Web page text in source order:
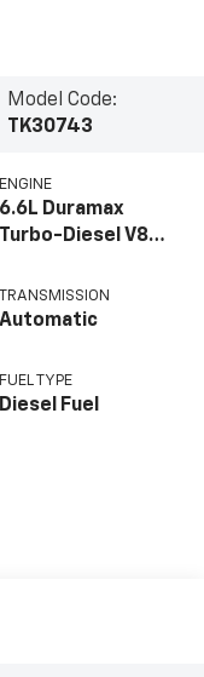
Model Code:
TK30743
ENGINE
6.6L Duramax
Turbo-Diesel V8
TRANSMISSION
Automatic
FUEL TYPE
Diesel Fuel